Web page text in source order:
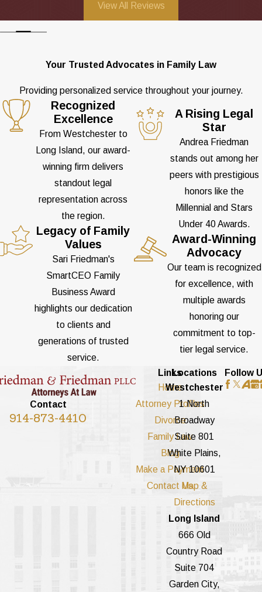
View All Reviews
Your Trusted Advocates in Family Law
Providing personalized service throughout your journey.
Recognized
Excellence
From Westchester to
Long Island, our award-
winning firm delivers
standout legal
representation across
the region.
Legacy of Family
Values
Sari Friedman's
SmartCEO Family
Business Award
highlights our dedication
to clients and
generations of trusted
service.
A Rising Legal
Star
Andrea Friedman
stands out among her
peers with prestigious
honors like the
Millennial and Stars
Under 40 Awards.
Award-Winning
Advocacy
Our team is recognized
for excellence, with
multiple awards
honoring our
commitment to top-
tier legal service.
Contact
914-873-4410
Links
Home
Attorney Profiles
Divorce
Family Law
Blog
Make a Payment
Contact Us
Locations
Westchester
1 North
Broadway
Suite 801
White Plains,
NY 10601
Map &
Directions
Long Island
666 Old
Country Road
Suite 704
Garden City,
Follow